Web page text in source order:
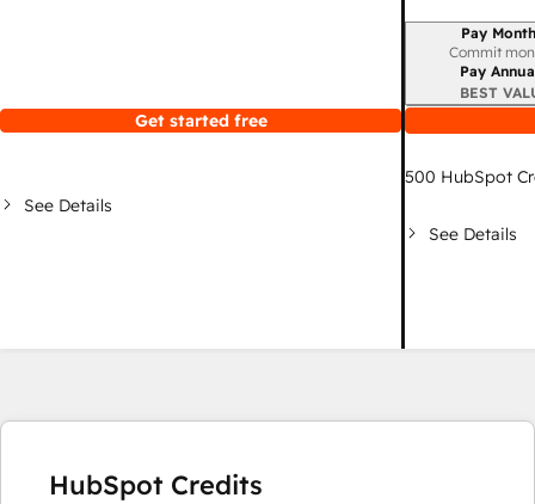
Get started free
See Details
Billing period
Pay
Commit
Pay
BEST
500 HubSpot
See Details
HubSpot Credits